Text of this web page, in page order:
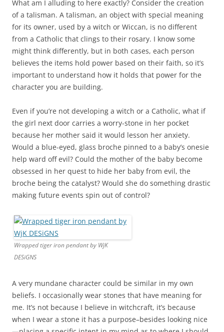
What am I alluding to here exactly? Consider the creation
of a talisman. A talisman, an object with special meaning
for its owner, used by a witch or Wiccan, is no different
from a Catholic that clings to their rosary. I know some
might think differently, but in both cases, each person
believes the items hold power based on their faith, so it’s
important to understand how it holds that power for the
character you are building.
Even if you’re not developing a witch or a Catholic, what if
the girl next door carries a worry-stone in her pocket
because her mother said it would lesson her anxiety.
Would a blue-eyed, glass broche pinned to a baby’s onesie
help ward off evil? Could the mother of the baby become
obsessed in her quest to hide her baby from evil, the
broche being the catalyst? Would she do something drastic
making future events spin out of control?
Wrapped tiger iron pendant by WjK
DESiGNS
A very mundane character could be similar in my own
beliefs. I occasionally wear stones that have meaning for
me. It’s not because I believe in witchcraft, it’s because
when I wear a stone it has a purpose–besides looking nice